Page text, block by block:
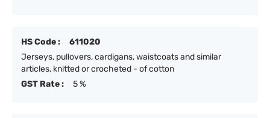
HS Code :
611020
Jerseys, pullovers, cardigans, waistcoats and similar
articles, knitted or crocheted - of cotton
GST Rate :
5 %